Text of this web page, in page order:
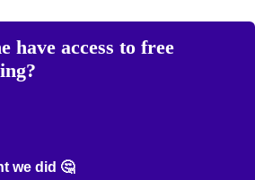
have access to free
we did 🤔